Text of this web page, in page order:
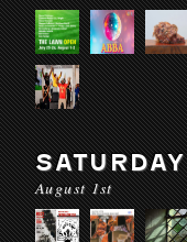
SATURDAY
August 1st